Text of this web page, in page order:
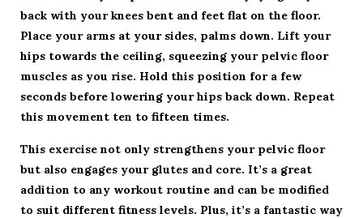
back with your knees bent and feet flat on the floor.
Place your arms at your sides, palms down. Lift your
hips towards the ceiling, squeezing your pelvic floor
muscles as you rise. Hold this position for a few
seconds before lowering your hips back down. Repeat
this movement ten to fifteen times.
This exercise not only strengthens your pelvic floor
but also engages your glutes and core. It’s a great
addition to any workout routine and can be modified
to suit different fitness levels. Plus, it’s a fantastic way